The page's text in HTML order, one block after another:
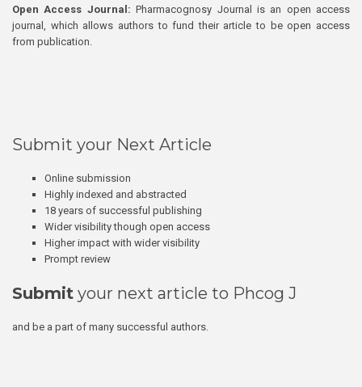
Open Access Journal:Pharmacognosy Journal is an open access
journal, which allows authors to fund their article to be open access
from publication.
Submit your Next Article
Online submission
Highly indexed and abstracted
18 years of successful publishing
Wider visibility though open access
Higher impact with wider visibility
Prompt review
Submit your next article to Phcog J
and be a part of many successful authors.